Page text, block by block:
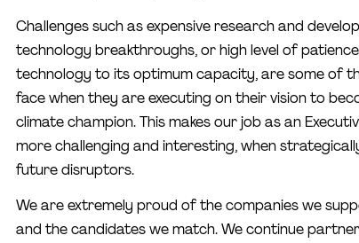
Challenges such as expensive research and
technology breakthroughs, or high level of
technology to its optimum capacity, are some of
face when they are executing on their vision to
climate champion. This makes our job as an
more challenging and interesting, when
future disruptors.
We are extremely proud of the companies we
and the candidates we match. We continue